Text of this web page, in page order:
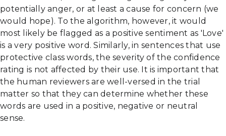
potentially anger, or at least a cause for concern (we
would hope). To the algorithm, however, it would
most likely be flagged as a positive sentiment as 'Love'
is a very positive word. Similarly, in sentences that use
protective class words, the severity of the confidence
rating is not affected by their use. It is important that
the human reviewers are well-versed in the trial
matter so that they can determine whether these
words are used in a positive, negative or neutral
sense.